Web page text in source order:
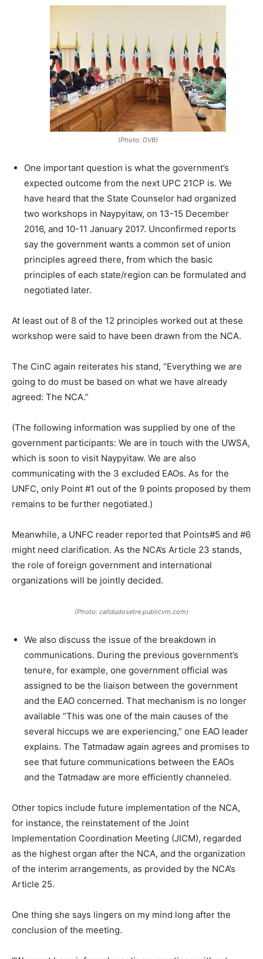
(Photo: DVB)
One important question is what the government’s
expected outcome from the next UPC 21CP is. We
have heard that the State Counselor had organized
two workshops in Naypyitaw, on 13-15 December
2016, and 10-11 January 2017. Unconfirmed reports
say the government wants a common set of union
principles agreed there, from which the basic
principles of each state/region can be formulated and
negotiated later.
At least out of 8 of the 12 principles worked out at these
workshop were said to have been drawn from the NCA.
The CinC again reiterates his stand, “Everything we are
going to do must be based on what we have already
agreed: The NCA.”
(The following information was supplied by one of the
government participants: We are in touch with the UWSA,
which is soon to visit Naypyitaw. We are also
communicating with the 3 excluded EAOs. As for the
UNFC, only Point #1 out of the 9 points proposed by them
remains to be further negotiated.)
Meanwhile, a UNFC reader reported that Points#5 and #6
might need clarification. As the NCA’s Article 23 stands,
the role of foreign government and international
organizations will be jointly decided.
(Photo: calldudosetre.publicvm.com)
We also discuss the issue of the breakdown in
communications. During the previous government’s
tenure, for example, one government official was
assigned to be the liaison between the government
and the EAO concerned. That mechanism is no longer
available “This was one of the main causes of the
several hiccups we are experiencing,” one EAO leader
explains. The Tatmadaw again agrees and promises to
see that future communications between the EAOs
and the Tatmadaw are more efficiently channeled.
Other topics include future implementation of the NCA,
for instance, the reinstatement of the Joint
Implementation Coordination Meeting (JICM), regarded
as the highest organ after the NCA, and the organization
of the interim arrangements, as provided by the NCA’s
Article 25.
One thing she says lingers on my mind long after the
conclusion of the meeting.